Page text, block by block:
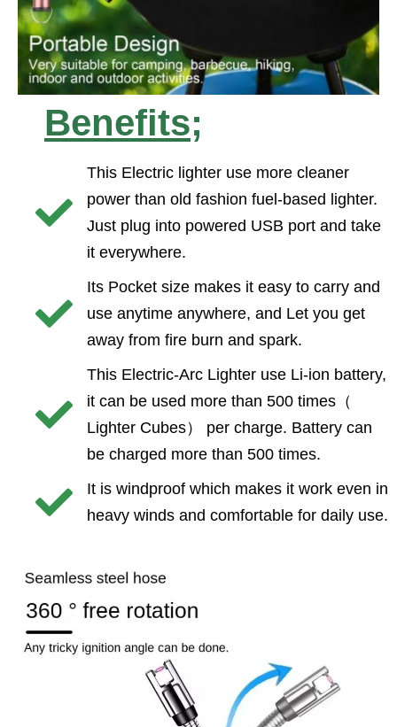
Benefits;
This Electric lighter use more cleaner
power than old fashion fuel-based lighter.
Just plug into powered USB port and take
it everywhere.
Its Pocket size makes it easy to carry and
use anytime anywhere, and Let you get
away from fire burn and spark.
This Electric-Arc Lighter use Li-ion battery,
it can be used more than 500 times（
Lighter Cubes） per charge. Battery can
be charged more than 500 times.
It is windproof which makes it work even in
heavy winds and comfortable for daily use.